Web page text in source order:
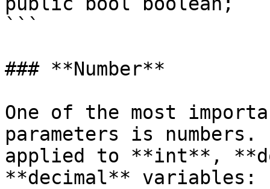
```
### **Number**
One of the most
parameters is
applied to **int**,
**decimal** variables: